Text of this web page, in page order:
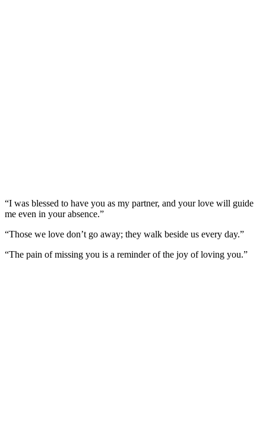
“I was blessed to have you as my partner, and your love will guide
me even in your absence.”
“Those we love don’t go away; they walk beside us every day.”
“The pain of missing you is a reminder of the joy of loving you.”